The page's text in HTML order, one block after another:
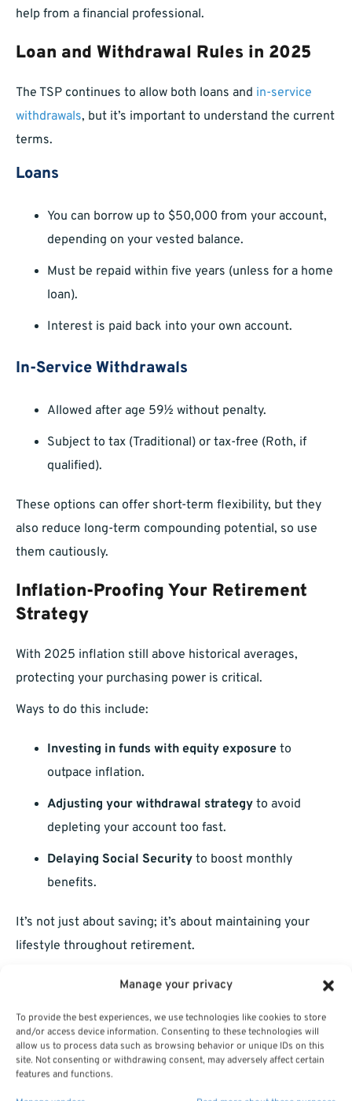
Manage your privacy
To provide the best experiences, we use technologies like cookies to store
and/or access device information. Consenting to these technologies will
allow us to process data such as browsing behavior or unique IDs on this
site. Not consenting or withdrawing consent, may adversely affect certain
features and functions.
help from a financial professional.
Loan and Withdrawal Rules in 2025
The TSP continues to allow both loans and in-service
withdrawals, but it’s important to understand the current
terms.
Loans
You can borrow up to $50,000 from your account,
depending on your vested balance.
Must be repaid within five years (unless for a home
loan).
Interest is paid back into your own account.
In-Service Withdrawals
Allowed after age 59½ without penalty.
Subject to tax (Traditional) or tax-free (Roth, if
qualified).
These options can offer short-term flexibility, but they
also reduce long-term compounding potential, so use
them cautiously.
Inflation-Proofing Your Retirement
Strategy
With 2025 inflation still above historical averages,
protecting your purchasing power is critical.
Ways to do this include:
Investing in funds with equity exposure to
outpace inflation.
Adjusting your withdrawal strategy to avoid
depleting your account too fast.
Delaying Social Security to boost monthly
benefits.
It’s not just about saving; it’s about maintaining your
lifestyle throughout retirement.
Making Mid-Year Adjustments
Don’t assume that once you’ve set your contributions
and allocations in January, you’re done for the year.
Revisit your TSP at least mid-year to ensure everything
is still aligned.